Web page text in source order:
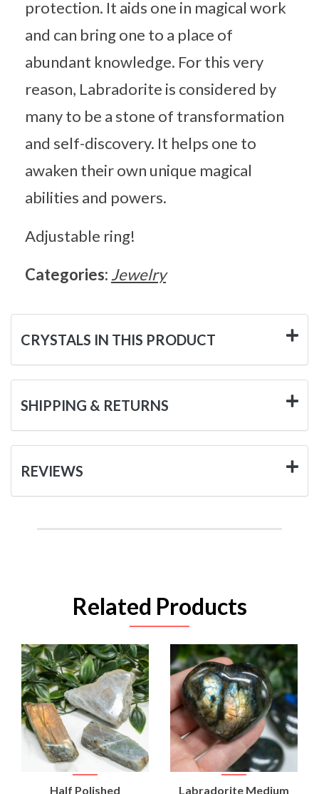
protection. It aids one in magical work
and can bring one to a place of
abundant knowledge. For this very
reason, Labradorite is considered by
many to be a stone of transformation
and self-discovery. It helps one to
awaken their own unique magical
abilities and powers.
Adjustable ring!
Categories: Jewelry
CRYSTALS IN THIS PRODUCT
SHIPPING & RETURNS
REVIEWS
Related Products
Half Polished
Labradorite Medium